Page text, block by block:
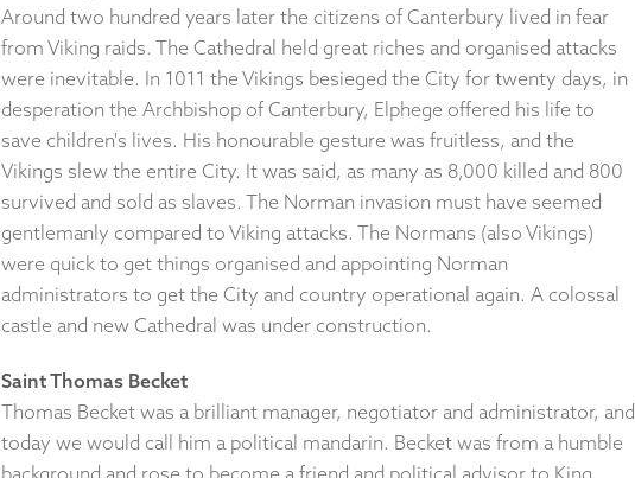
Around two hundred years later the citizens of Canterbury lived in fear
from Viking raids. The Cathedral held great riches and organised attacks
were inevitable. In 1011 the Vikings besieged the City for twenty days, in
desperation the Archbishop of Canterbury, Elphege offered his life to
save children's lives. His honourable gesture was fruitless, and the
Vikings slew the entire City. It was said, as many as 8,000 killed and 800
survived and sold as slaves. The Norman invasion must have seemed
gentlemanly compared to Viking attacks. The Normans (also Vikings)
were quick to get things organised and appointing Norman
administrators to get the City and country operational again. A colossal
castle and new Cathedral was under construction.
Saint Thomas Becket
Thomas Becket was a brilliant manager, negotiator and administrator, and
today we would call him a political mandarin. Becket was from a humble
background and rose to become a friend and political advisor to King